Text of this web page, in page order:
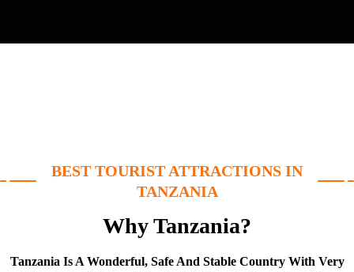
BEST TOURIST ATTRACTIONS IN
TANZANIA
Why Tanzania?
Tanzania Is A Wonderful, Safe And Stable Country With Very